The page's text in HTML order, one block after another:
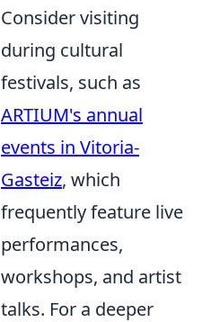
Consider visiting
during cultural
festivals, such as
ARTIUM's annual
events in Vitoria-
Gasteiz, which
frequently feature live
performances,
workshops, and artist
talks. For a deeper